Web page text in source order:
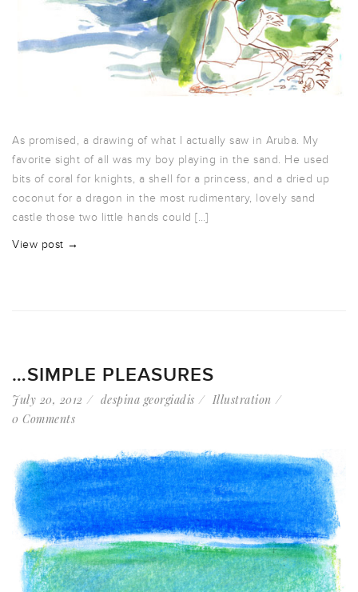
As promised, a drawing of what I actually saw in Aruba. My
favorite sight of all was my boy playing in the sand. He used
bits of coral for knights, a shell for a princess, and a dried up
coconut for a dragon in the most rudimentary, lovely sand
castle those two little hands could […]
View post →
…SIMPLE PLEASURES
July 20, 2012 despina georgiadis
Illustration
0 Comments